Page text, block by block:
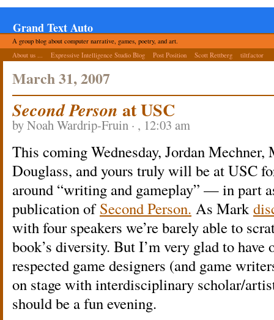
Grand Text Auto
A group blog about computer narrative, games, poetry, and art.
About us ...
Expressive Intelligence Studio Blog Post Position Scott Rettberg tiltfactor
March 31, 2007
Second Person at USC
by Noah Wardrip-Fruin · , 12:03 am
This coming Wednesday, Jordan
Douglass, and yours truly will be at USC
around “writing and gameplay” — in part
publication ofSecond Person. As Mark
with four speakers we’re barely able to
book’s diversity. But I’m very glad to have
respected game designers (and game
on stage with interdisciplinary scholar/
should be a fun evening.